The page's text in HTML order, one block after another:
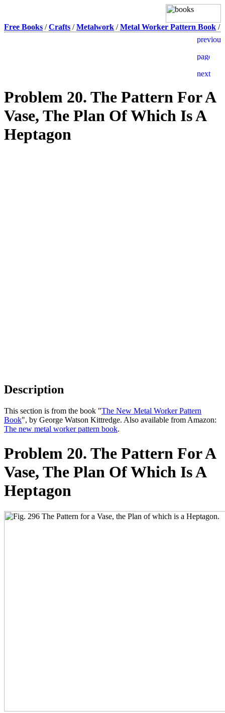
Free Books /Crafts /Metalwork /Metal Worker Pattern Book /
Problem 20. The Pattern For A
Vase, The Plan Of Which Is A
Heptagon
Description
This section is from the book "The New Metal Worker Pattern
Book", by George Watson Kittredge. Also available from Amazon:
The new metal worker pattern book.
Problem 20. The Pattern For A
Vase, The Plan Of Which Is A
Heptagon